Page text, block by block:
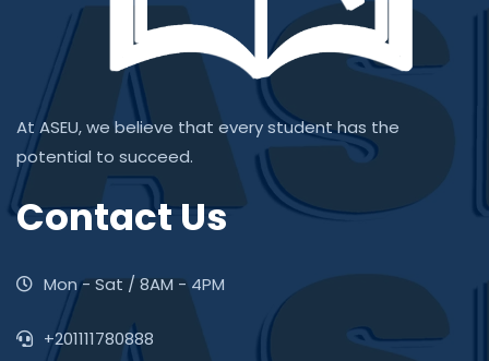
At ASEU, we believe that every student has the
potential to succeed.
Contact Us
Mon - Sat / 8AM - 4PM
+201111780888